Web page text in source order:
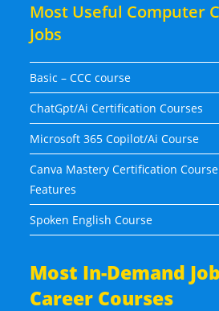
Most Useful Computer
Jobs
Basic – CCC course
ChatGpt/Ai Certification Courses
Microsoft 365 Copilot/Ai Course
Canva Mastery Certification
Features
Spoken English Course
Most In-Demand
Career Courses